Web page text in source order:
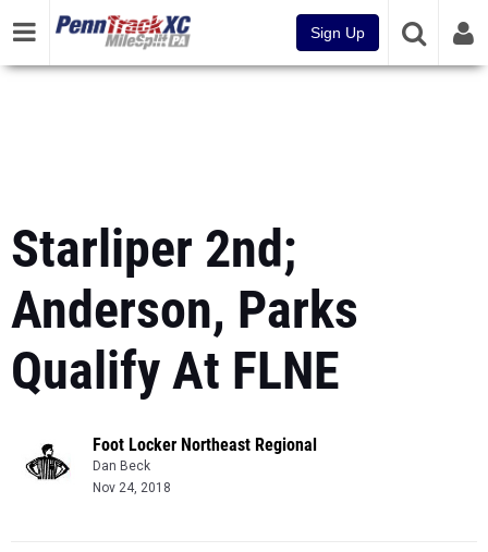
Sign Up
Starliper 2nd;
Anderson, Parks
Qualify At FLNE
Foot Locker Northeast Regional
Dan Beck
Nov 24, 2018